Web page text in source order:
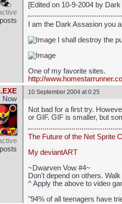
[Edited on 10-9-2004 by
I am the Dark Assasion you
I shall destroy the
One of my favorite sites.
http://
Now
10 September 2004 at 0:25
Not bad for a first try.
or GIF. GIF is smaller, but
The Future of the Net Sprite
My deviantART
~Dwarven Vow #4~
Don't depend on others.
^ Apply the above to video
"94% of all teenagers have